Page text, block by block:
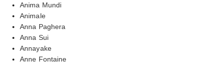
Anima Mundi
Animale
Anna Paghera
Anna Sui
Annayake
Anne Fontaine